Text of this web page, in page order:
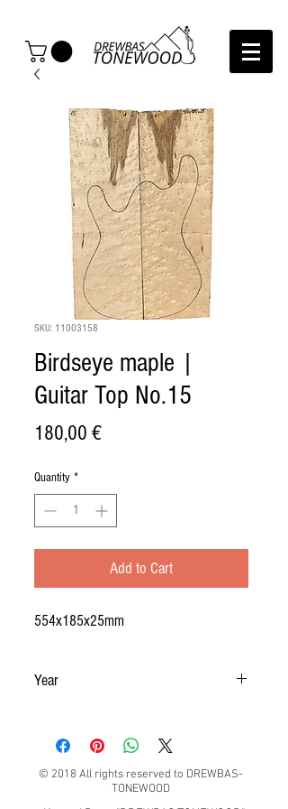
SKU: 11003158
Birdseye maple |
Guitar Top No.15
180,00 €Price
Quantity *
Add to Cart
554x185x25mm
Year
© 2018 All rights reserved to DREWBAS-
TONEWOOD